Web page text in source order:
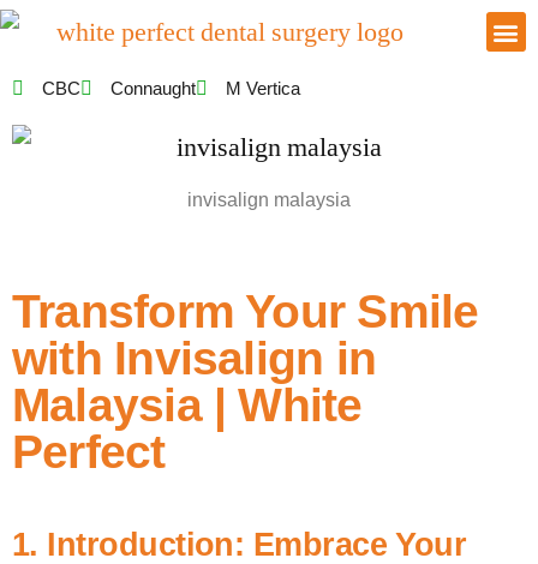
CBC Connaught M Vertica
invisalign malaysia
Transform Your Smile
with Invisalign in
Malaysia | White
Perfect
1. Introduction: Embrace Your